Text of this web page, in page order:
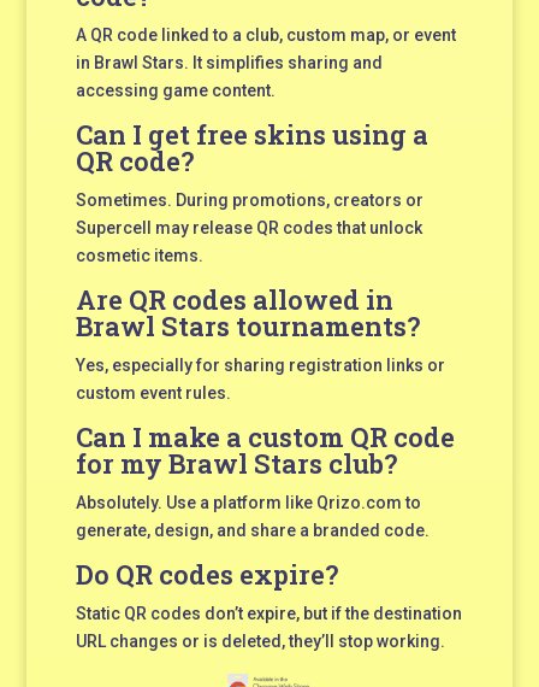
A QR code linked to a club, custom map, or event
in Brawl Stars. It simplifies sharing and
accessing game content.
Can I get free skins using a
QR code?
Sometimes. During promotions, creators or
Supercell may release QR codes that unlock
cosmetic items.
Are QR codes allowed in
Brawl Stars tournaments?
Yes, especially for sharing registration links or
custom event rules.
Can I make a custom QR code
for my Brawl Stars club?
Absolutely. Use a platform like Qrizo.com to
generate, design, and share a branded code.
Do QR codes expire?
Static QR codes don’t expire, but if the destination
URL changes or is deleted, they’ll stop working.